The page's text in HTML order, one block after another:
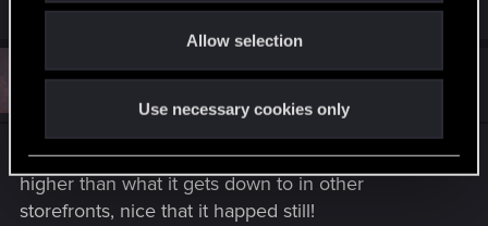
Allow selection
Use necessary cookies only
Atifus
It went on sale yay! although the price is still
higher than what it gets down to in other
storefronts, nice that it happed still!